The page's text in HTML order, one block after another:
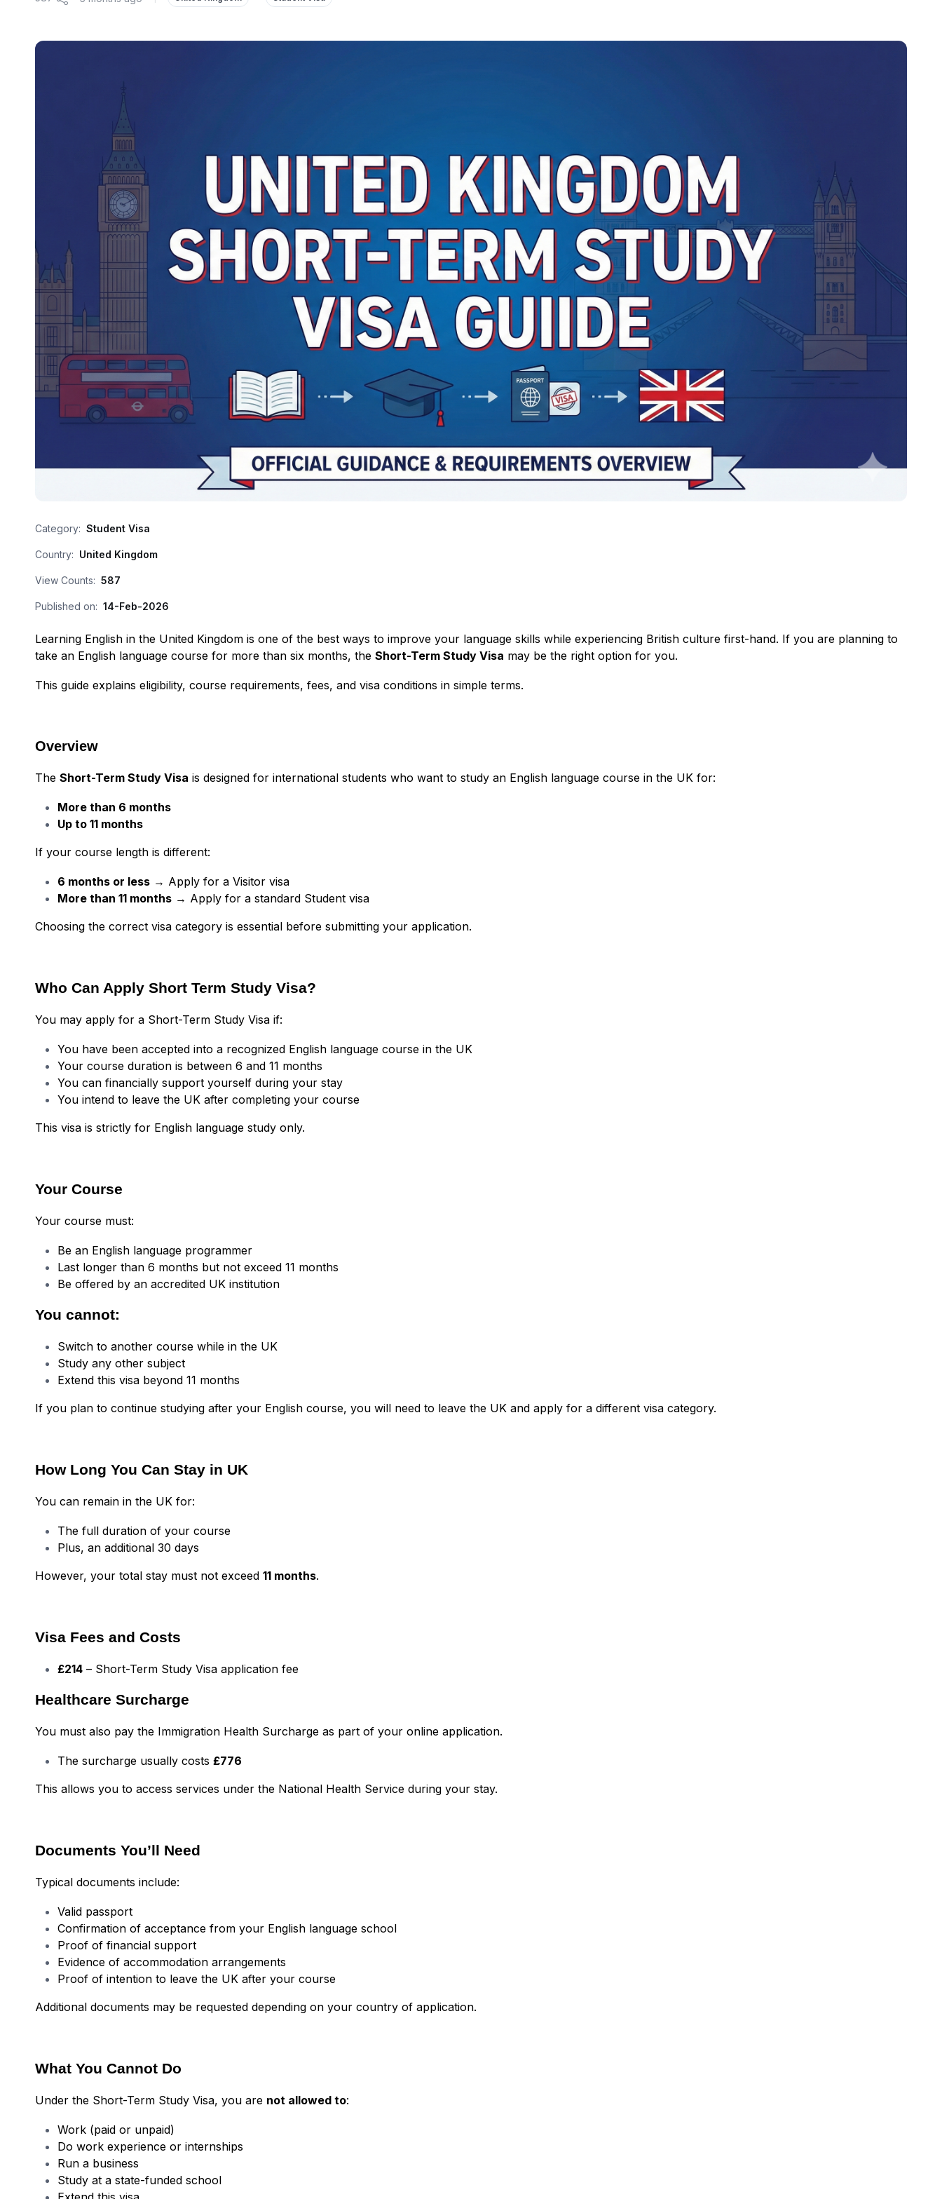
Category: Student Visa
Country: United Kingdom
View Counts: 587
Published on: 14-Feb-2026
Learning English in the United Kingdom is one of the best ways to improve your language skills while experiencing British culture first-hand. If you are planning to
take an English language course for more than six months, the Short-Term Study Visa may be the right option for you.
This guide explains eligibility, course requirements, fees, and visa conditions in simple terms.
Overview
The Short-Term Study Visa is designed for international students who want to study an English language course in the UK for:
More than 6 months
Up to 11 months
If your course length is different:
6 months or less→ Apply for a Visitor visa
More than 11 months→ Apply for a standard Student visa
Choosing the correct visa category is essential before submitting your application.
Who Can Apply Short Term Study Visa?
You may apply for a Short-Term Study Visa if:
You have been accepted into a recognized English language course in the UK
Your course duration is between 6 and 11 months
You can financially support yourself during your stay
You intend to leave the UK after completing your course
This visa is strictly for English language study only.
Your Course
Your course must:
Be an English language programmer
Last longer than 6 months but not exceed 11 months
Be offered by an accredited UK institution
You cannot:
Switch to another course while in the UK
Study any other subject
Extend this visa beyond 11 months
If you plan to continue studying after your English course, you will need to leave the UK and apply for a different visa category.
How Long You Can Stay in UK
You can remain in the UK for:
The full duration of your course
Plus, an additional 30 days
However, your total stay must not exceed 11 months.
Visa Fees and Costs
£214– Short-Term Study Visa application fee
Healthcare Surcharge
You must also pay the Immigration Health Surcharge as part of your online application.
The surcharge usually costs £776
This allows you to access services under the National Health Service during your stay.
Documents You’ll Need
Typical documents include:
Valid passport
Confirmation of acceptance from your English language school
Proof of financial support
Evidence of accommodation arrangements
Proof of intention to leave the UK after your course
Additional documents may be requested depending on your country of application.
What You Cannot Do
Under the Short-Term Study Visa, you are not allowed to:
Work (paid or unpaid)
Do work experience or internships
Run a business
Study at a state-funded school